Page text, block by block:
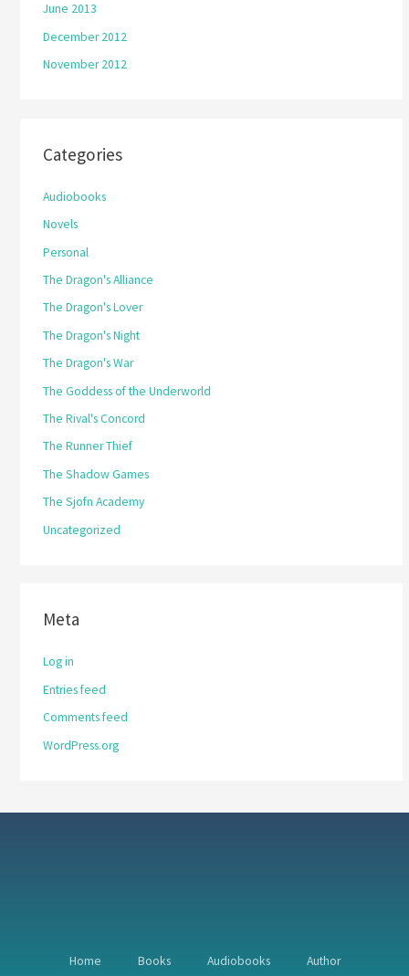
June 2013
December 2012
November 2012
Categories
Audiobooks
Novels
Personal
The Dragon's Alliance
The Dragon's Lover
The Dragon's Night
The Dragon's War
The Goddess of the Underworld
The Rival's Concord
The Runner Thief
The Shadow Games
The Sjofn Academy
Uncategorized
Meta
Log in
Entries feed
Comments feed
WordPress.org
Home Books Audiobooks Author